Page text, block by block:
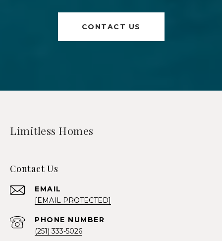
CONTACT US
Limitless Homes
Contact Us
EMAIL
[EMAIL PROTECTED]
PHONE NUMBER
(251) 333-5026